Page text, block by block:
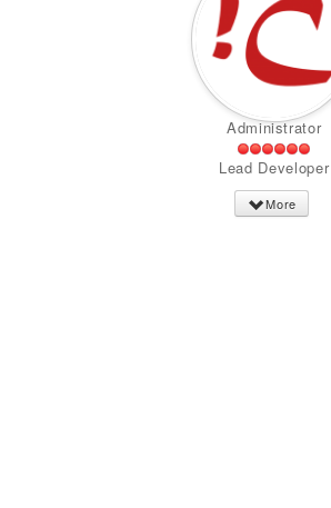
Administrator
Lead Developer
More